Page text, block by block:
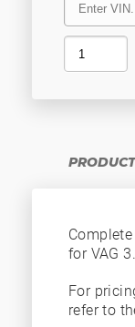
for VAG
For
refer to